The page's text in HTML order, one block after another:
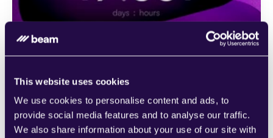
This website uses cookies
We use cookies to personalise content and ads, to
provide social media features and to analyse our traffic.
We also share information about your use of our site with